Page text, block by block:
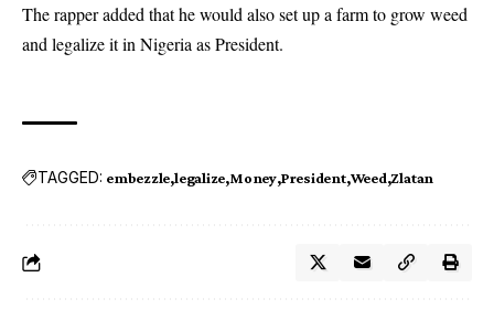
The rapper added that he would also set up a farm to grow weed
and legalize it in Nigeria as President.
TAGGED: embezzle legalize Money President Weed Zlatan